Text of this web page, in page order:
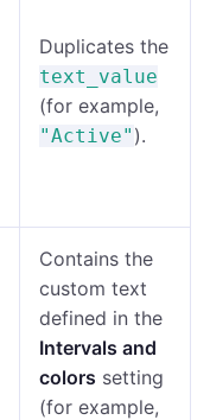
Duplicates the
text_value
(for example,
"Active" ).
Contains the
custom text
defined in the
Intervals and
colors setting
(for example,